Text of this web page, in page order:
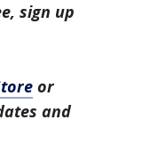
sign up
or
and